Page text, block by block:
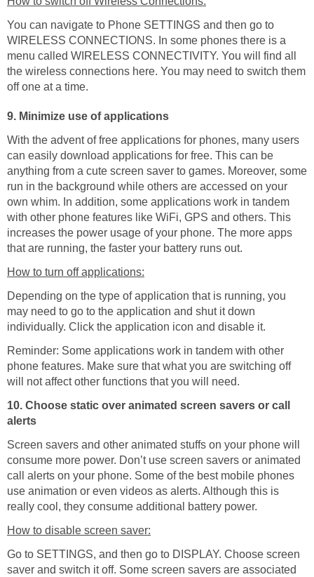
You can navigate to Phone SETTINGS and then go to
WIRELESS CONNECTIONS. In some phones there is a
menu called WIRELESS CONNECTIVITY. You will find all
the wireless connections here. You may need to switch them
off one at a time.
9. Minimize use of applications
With the advent of free applications for phones, many users
can easily download applications for free. This can be
anything from a cute screen saver to games. Moreover, some
run in the background while others are accessed on your
own whim. In addition, some applications work in tandem
with other phone features like WiFi, GPS and others. This
increases the power usage of your phone. The more apps
that are running, the faster your battery runs out.
How to turn off applications:
Depending on the type of application that is running, you
may need to go to the application and shut it down
individually. Click the application icon and disable it.
Reminder: Some applications work in tandem with other
phone features. Make sure that what you are switching off
will not affect other functions that you will need.
10. Choose static over animated screen savers or call
alerts
Screen savers and other animated stuffs on your phone will
consume more power. Don’t use screen savers or animated
call alerts on your phone. Some of the best mobile phones
use animation or even videos as alerts. Although this is
really cool, they consume additional battery power.
How to disable screen saver:
Go to SETTINGS, and then go to DISPLAY. Choose screen
saver and switch it off. Some screen savers are associated